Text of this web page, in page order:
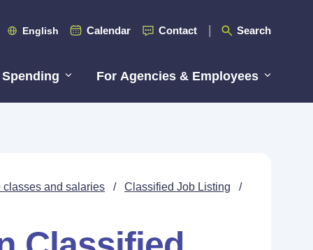
English Calendar Contact Search
For Agencies & Employees
classes and salaries / Classified Job Listing /